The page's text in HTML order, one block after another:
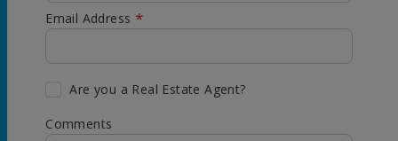
Email Address *
Are you a Real Estate Agent?
Comments